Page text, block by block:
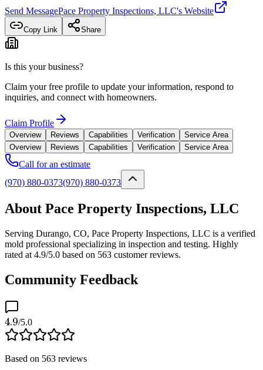
Send MessagePace Property Inspections, LLC's Website
Copy Link Share
Is this your business?
Claim your free profile to update your information, respond to
inquiries, and connect with homeowners.
Claim Profile
Overview Reviews Capabilities Verification
Service Area
Overview
Reviews Capabilities Verification Service Area
Call for an estimate
(970) 880-0373(970) 880-0373
About Pace Property Inspections, LLC
Serving Durango, CO, Pace Property Inspections, LLC is a verified
mold professional specializing in inspection and testing. Highly
rated at 4.9/5.0 based on 563 customer reviews.
Community Feedback
4.9/5.0
Based on 563 reviews